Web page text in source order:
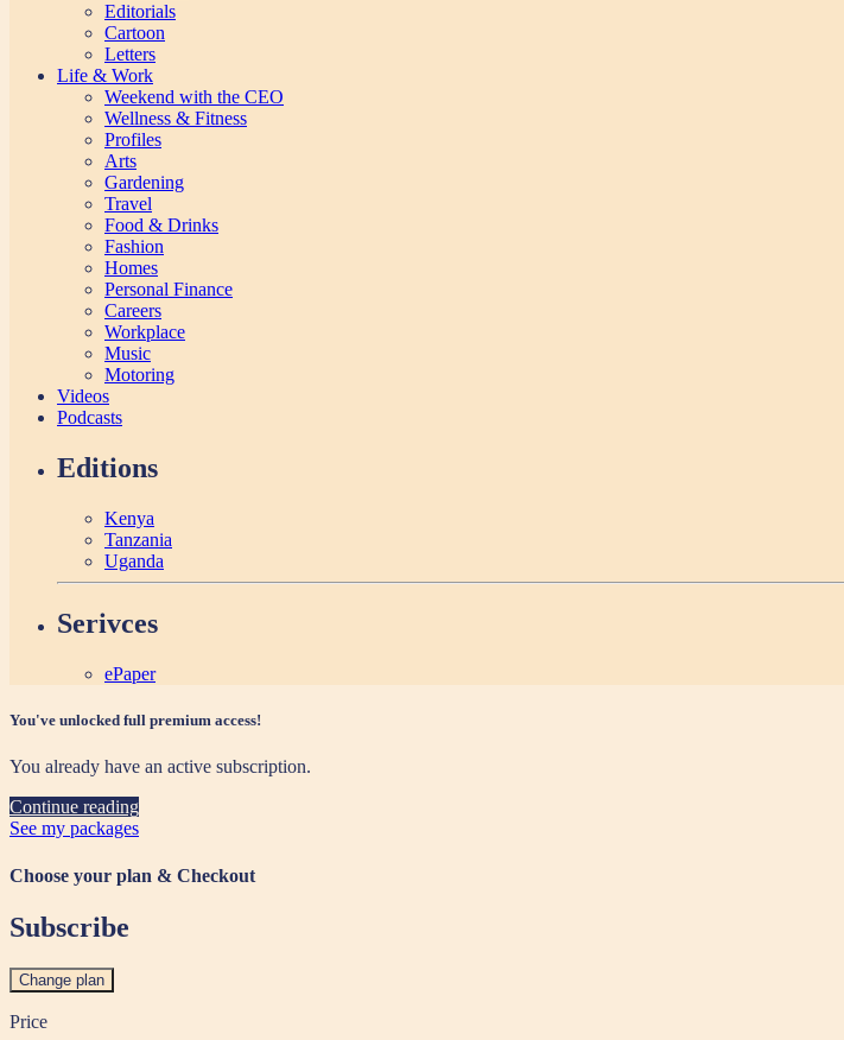
Editorials
Cartoon
Letters
Life & Work
Weekend with the CEO
Wellness & Fitness
Profiles
Arts
Gardening
Travel
Food & Drinks
Fashion
Homes
Personal Finance
Careers
Workplace
Music
Motoring
Videos
Podcasts
Editions
Kenya
Tanzania
Uganda
Serivces
ePaper
You've unlocked full premium access!
You already have an active subscription.
Continue reading
See my packages
Choose your plan & Checkout
Subscribe
Change plan
Price